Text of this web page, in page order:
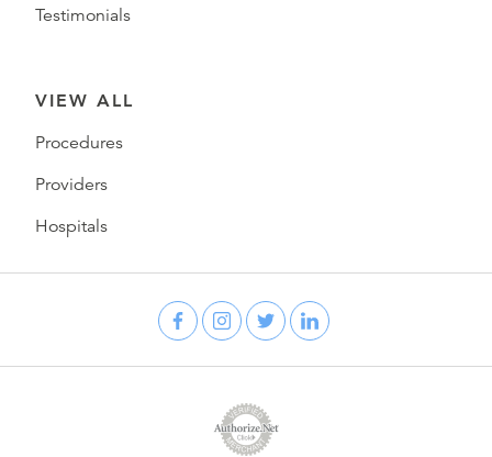
Testimonials
VIEW ALL
Procedures
Providers
Hospitals